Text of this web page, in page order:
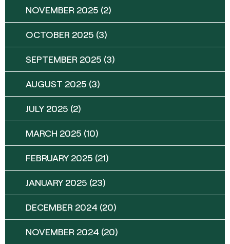
NOVEMBER 2025 (2)
OCTOBER 2025 (3)
SEPTEMBER 2025 (3)
AUGUST 2025 (3)
JULY 2025 (2)
MARCH 2025 (10)
FEBRUARY 2025 (21)
JANUARY 2025 (23)
DECEMBER 2024 (20)
NOVEMBER 2024 (20)